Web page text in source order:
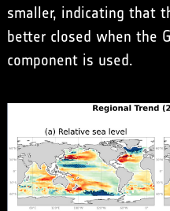
smaller, indicating that
better closed when the
component is used.